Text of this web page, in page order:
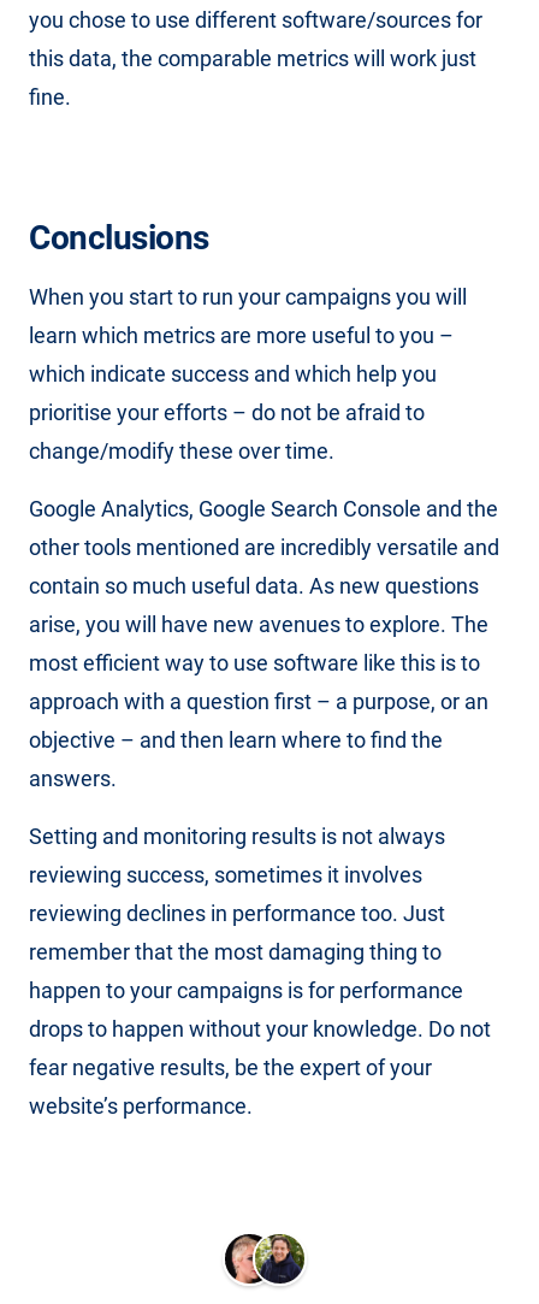
you chose to use different software/sources for
this data, the comparable metrics will work just
fine.
Conclusions
When you start to run your campaigns you will
learn which metrics are more useful to you –
which indicate success and which help you
prioritise your efforts – do not be afraid to
change/modify these over time.
Google Analytics, Google Search Console and the
other tools mentioned are incredibly versatile and
contain so much useful data. As new questions
arise, you will have new avenues to explore. The
most efficient way to use software like this is to
approach with a question first – a purpose, or an
objective – and then learn where to find the
answers.
Setting and monitoring results is not always
reviewing success, sometimes it involves
reviewing declines in performance too. Just
remember that the most damaging thing to
happen to your campaigns is for performance
drops to happen without your knowledge. Do not
fear negative results, be the expert of your
website’s performance.